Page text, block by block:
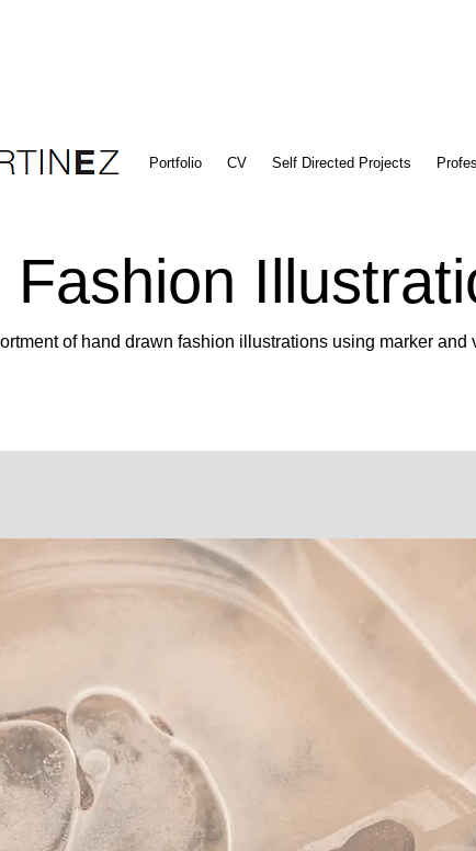
Fashion
of hand drawn fashion illustrations using marker and
Portfolio CV Self Directed Projects